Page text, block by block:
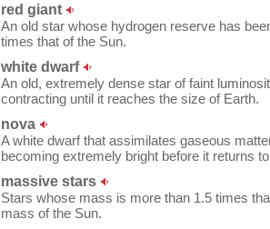
red giant
An old star whose hydrogen reserve has
times that of the Sun.
white dwarf
An old, extremely dense star of faint
contracting until it reaches the size of Earth.
nova
A white dwarf that assimilates gaseous
becoming extremely bright before it returns
massive stars
Stars whose mass is more than 1.5 times
mass of the Sun.